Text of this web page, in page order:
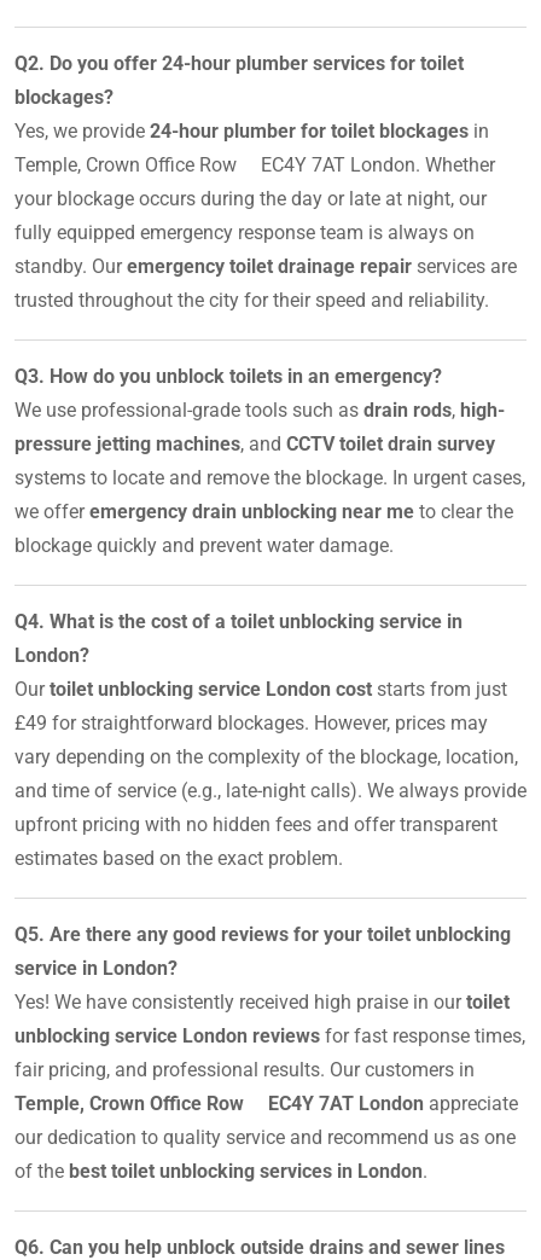
Q2. Do you offer 24-hour plumber services for toilet
blockages?
Yes, we provide 24-hour plumber for toilet blockages in
Temple, Crown Office Row EC4Y 7AT London. Whether
your blockage occurs during the day or late at night, our
fully equipped emergency response team is always on
standby. Ouremergency toilet drainage repair services are
trusted throughout the city for their speed and reliability.
Q3. How do you unblock toilets in an emergency?
We use professional-grade tools such as drain rods, high-
pressure jetting machines, and CCTV toilet drain survey
systems to locate and remove the blockage. In urgent cases,
we offeremergency drain unblocking near me to clear the
blockage quickly and prevent water damage.
Q4. What is the cost of a toilet unblocking service in
London?
Ourtoilet unblocking service London cost starts from just
£49 for straightforward blockages. However, prices may
vary depending on the complexity of the blockage, location,
and time of service (e.g., late-night calls). We always provide
upfront pricing with no hidden fees and offer transparent
estimates based on the exact problem.
Q5. Are there any good reviews for your toilet unblocking
service in London?
Yes! We have consistently received high praise in ourtoilet
unblocking service London reviews for fast response times,
fair pricing, and professional results. Our customers in
Temple, Crown Office Row EC4Y 7AT London appreciate
our dedication to quality service and recommend us as one
of the best toilet unblocking services in London.
Q6. Can you help unblock outside drains and sewer lines